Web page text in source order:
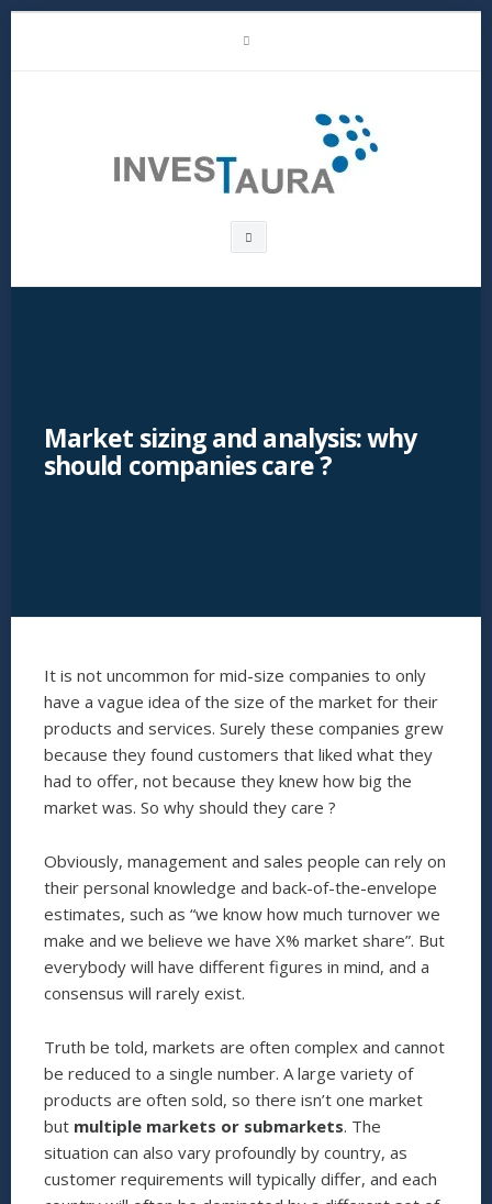
Search
Market sizing and analysis: why
should companies care ?
It is not uncommon for mid-size companies to only
have a vague idea of the size of the market for their
products and services. Surely these companies grew
because they found customers that liked what they
had to offer, not because they knew how big the
market was. So why should they care ?
Obviously, management and sales people can rely on
their personal knowledge and back-of-the-envelope
estimates, such as “we know how much turnover we
make and we believe we have X% market share”. But
everybody will have different figures in mind, and a
consensus will rarely exist.
Truth be told, markets are often complex and cannot
be reduced to a single number. A large variety of
products are often sold, so there isn’t one market
but multiple markets or submarkets. The
situation can also vary profoundly by country, as
customer requirements will typically differ, and each